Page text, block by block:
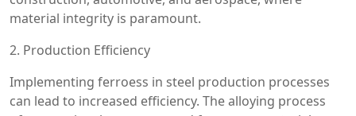
material integrity is paramount.
2. Production Efficiency
Implementing ferroess in steel production processes
can lead to increased efficiency. The alloying process